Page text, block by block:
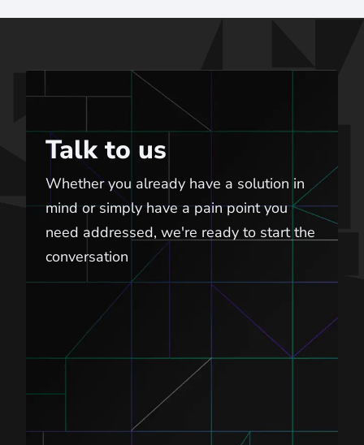
Talk to us
Whether you already have a solution in
mind or simply have a pain point you
need addressed, we're ready to start the
conversation
Talk to us